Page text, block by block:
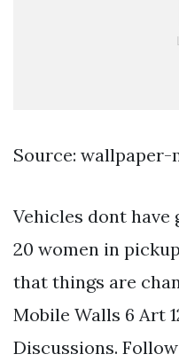
Source: wallpaper-
Vehicles dont have
20 women in
that things are
Mobile Walls 6 Art
Discussions.